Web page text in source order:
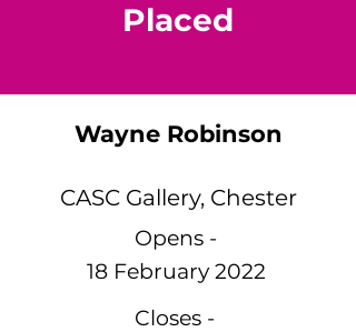
Placed
Wayne Robinson
CASC Gallery, Chester
Opens -
18 February 2022
Closes -